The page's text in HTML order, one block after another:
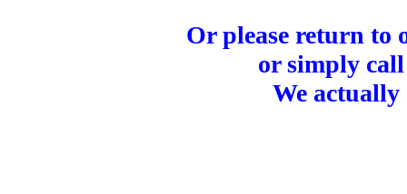
Or please return to
or simply call
We actually